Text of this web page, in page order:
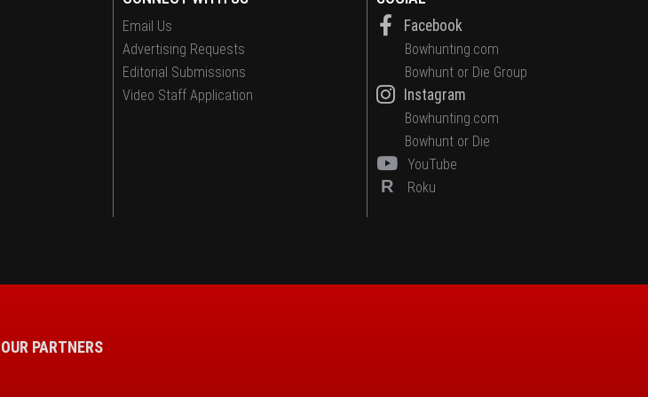
Email Us
Advertising Requests
Editorial Submissions
Video Staff Application
Facebook
Bowhunting.com
Bowhunt or Die Group
Instagram
Bowhunting.com
Bowhunt or Die
YouTube
R Roku
OUR PARTNERS